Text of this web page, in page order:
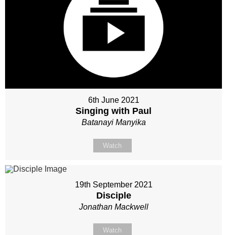
6th June 2021
Singing with Paul
Batanayi Manyika
Watch
19th September 2021
Disciple
Jonathan Mackwell
Watch